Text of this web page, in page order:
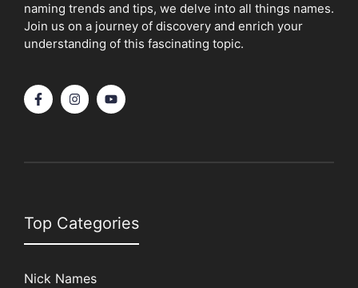
naming trends and tips, we delve into all things names.
Join us on a journey of discovery and enrich your
understanding of this fascinating topic.
Top Categories
Nick Names